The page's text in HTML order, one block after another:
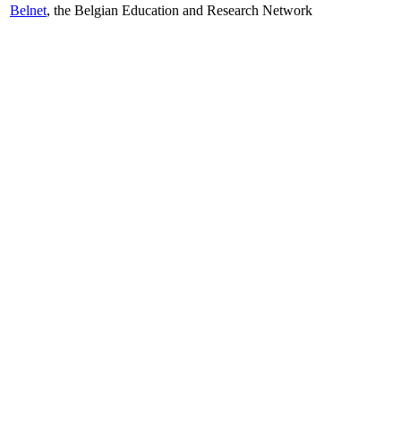
Belnet, the Belgian Education and Research Network